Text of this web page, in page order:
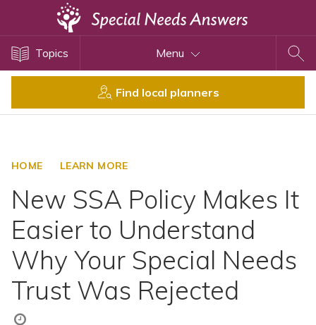
Topics Menu
Find local planners
HOME LEARN MORE
New SSA Policy Makes It
Easier to Understand
Why Your Special Needs
Trust Was Rejected
Disability Issues
Health Care
SSI and SSDI
Special Needs Trusts
ABLE Accounts
View All Special Needs
Topics